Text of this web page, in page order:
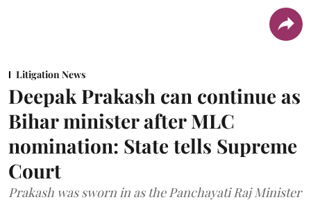
Litigation News
Deepak Prakash can continue as
Bihar minister after MLC
nomination: State tells Supreme
Court
Prakash was sworn in as the Panchayati Raj Minister